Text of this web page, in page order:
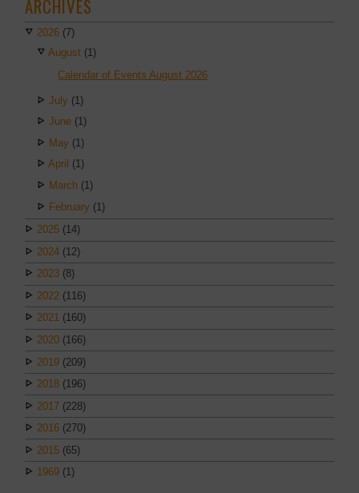
ARCHIVES
2026 (7)
August (1)
Calendar of Events August 2026
July (1)
June (1)
May (1)
April (1)
March (1)
February (1)
2025 (14)
2024 (12)
2023 (8)
2022 (116)
2021 (160)
2020 (166)
2019 (209)
2018 (196)
2017 (228)
2016 (270)
2015 (65)
1969 (1)